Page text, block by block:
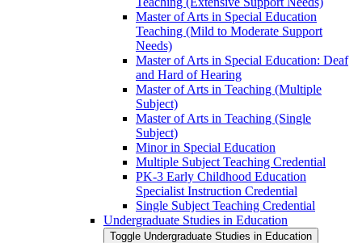
Master of Arts in Special Education
Teaching (Mild to Moderate Support
Needs)
Master of Arts in Special Education: Deaf
and Hard of Hearing
Master of Arts in Teaching (Multiple
Subject)
Master of Arts in Teaching (Single
Subject)
Minor in Special Education
Multiple Subject Teaching Credential
PK-​3 Early Childhood Education
Specialist Instruction Credential
Single Subject Teaching Credential
Undergraduate Studies in Education
Toggle Undergraduate Studies in Education